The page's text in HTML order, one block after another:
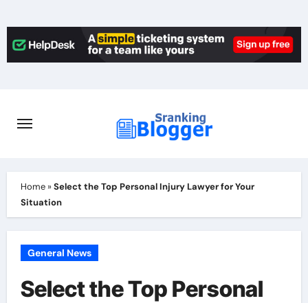
to
content
Home»Select the Top Personal Injury Lawyer for Your
Situation
General News
Select the Top Personal